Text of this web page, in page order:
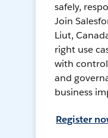
safely,
Join
Liut,
right use
with
and
business
Register